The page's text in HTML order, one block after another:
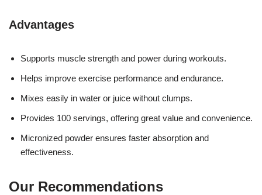
Advantages
Supports muscle strength and power during workouts.
Helps improve exercise performance and endurance.
Mixes easily in water or juice without clumps.
Provides 100 servings, offering great value and convenience.
Micronized powder ensures faster absorption and
effectiveness.
Our Recommendations